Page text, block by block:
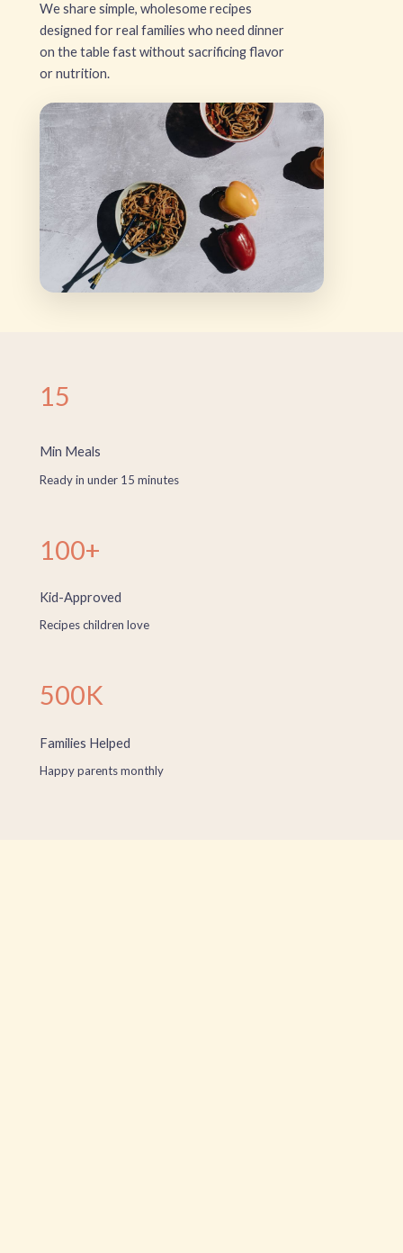
We share simple, wholesome recipes
designed for real families who need dinner
on the table fast without sacrificing flavor
or nutrition.
15
Min Meals
Ready in under 15 minutes
100+
Kid-Approved
Recipes children love
500K
Families Helped
Happy parents monthly